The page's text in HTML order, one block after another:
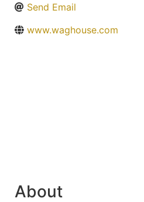
Send Email
www.waghouse.com
About